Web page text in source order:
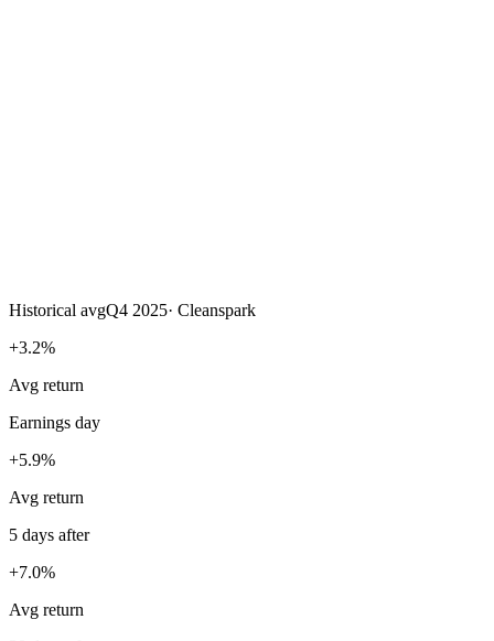
Historical avgQ4 2025· Cleanspark
+3.2%
Avg return
Earnings day
+5.9%
Avg return
5 days after
+7.0%
Avg return